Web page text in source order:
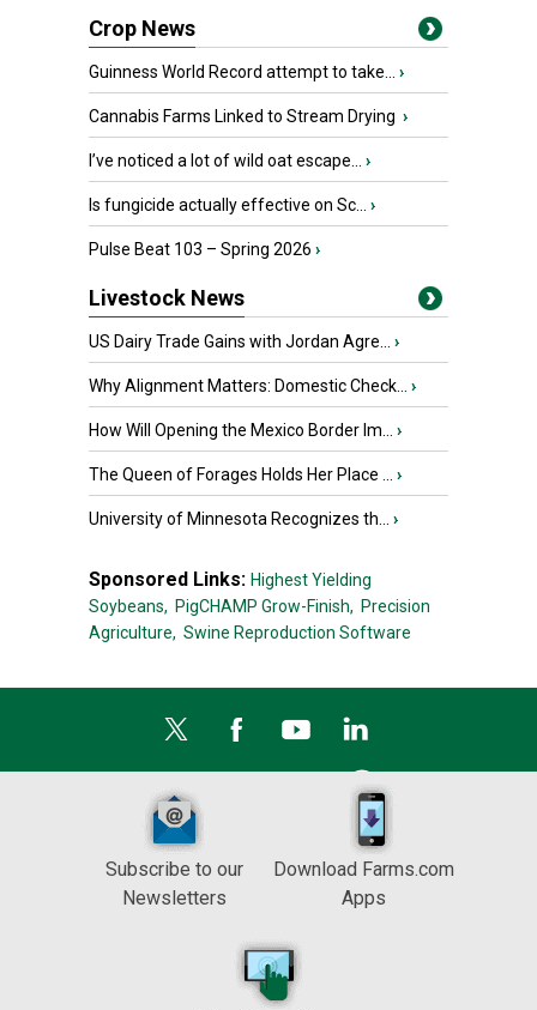
Crop News
Guinness World Record attempt to take... ›
Cannabis Farms Linked to Stream Drying ›
I’ve noticed a lot of wild oat escape... ›
Is fungicide actually effective on Sc... ›
Pulse Beat 103 – Spring 2026 ›
Livestock News
US Dairy Trade Gains with Jordan Agre... ›
Why Alignment Matters: Domestic Check... ›
How Will Opening the Mexico Border Im... ›
The Queen of Forages Holds Her Place ... ›
University of Minnesota Recognizes th... ›
Sponsored Links: Highest Yielding
Soybeans, PigCHAMP Grow-Finish, Precision
Agriculture, Swine Reproduction Software
Subscribe to our
Newsletters
Download Farms.com
Apps